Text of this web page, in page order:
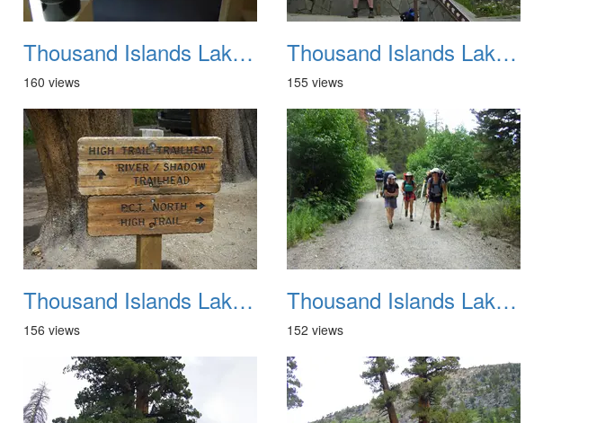
Thousand Islands Lake Backpacking July 2015 010
160 views
Thousand Islands Lake Backpacking July 2015 011
155 views
Thousand Islands Lake Backpacking July 2015 014
156 views
Thousand Islands Lake Backpacking July 2015 015
152 views